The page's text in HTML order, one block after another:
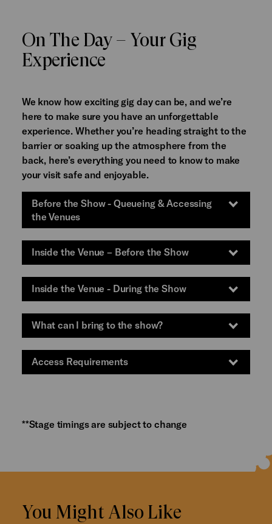
On The Day – Your Gig
Experience
We know how exciting gig day can be, and we’re
here to make sure you have an unforgettable
experience. Whether you’re heading straight to the
barrier or soaking up the atmosphere from the
back, here’s everything you need to know to make
your visit safe and enjoyable.
Before the Show - Queueing & Accessing
the Venues
Inside the Venue – Before the Show
Inside the Venue - During the Show
What can I bring to the show?
Access Requirements
**Stage timings are subject to change
You Might Also Like